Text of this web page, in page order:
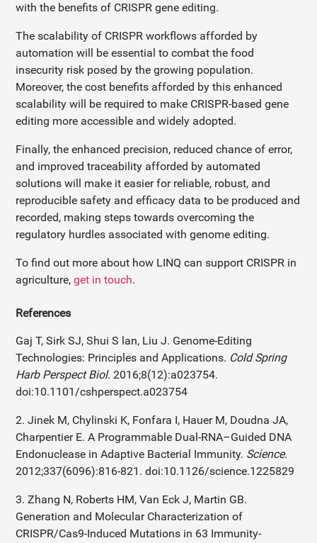
with the benefits of CRISPR gene editing.
The scalability of CRISPR workflows afforded by
automation will be essential to combat the food
insecurity risk posed by the growing population.
Moreover, the cost benefits afforded by this enhanced
scalability will be required to make CRISPR-based gene
editing more accessible and widely adopted.
Finally, the enhanced precision, reduced chance of error,
and improved traceability afforded by automated
solutions will make it easier for reliable, robust, and
reproducible safety and efficacy data to be produced and
recorded, making steps towards overcoming the
regulatory hurdles associated with genome editing.
To find out more about how LINQ can support CRISPR in
agriculture,get in touch.
References
Gaj T, Sirk SJ, Shui S lan, Liu J. Genome-Editing
Technologies: Principles and Applications. Cold Spring
Harb Perspect Biol. 2016;8(12):a023754.
doi:10.1101/cshperspect.a023754
2. Jinek M, Chylinski K, Fonfara I, Hauer M, Doudna JA,
Charpentier E. A Programmable Dual-RNA–Guided DNA
Endonuclease in Adaptive Bacterial Immunity. Science.
2012;337(6096):816-821. doi:10.1126/science.1225829
3. Zhang N, Roberts HM, Van Eck J, Martin GB.
Generation and Molecular Characterization of
CRISPR/Cas9-Induced Mutations in 63 Immunity-